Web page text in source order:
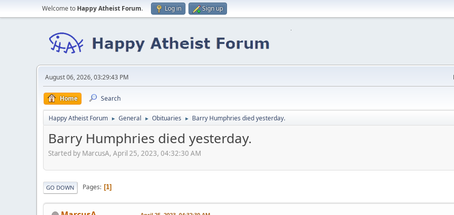
Welcome to Happy Atheist Forum. Log in Sign up
August 06, 2026, 03:29:43 PM
Home Search
Happy Atheist Forum ► General ► Obituaries ► Barry Humphries died yesterday.
Barry Humphries died yesterday.
Started by MarcusA, April 25, 2023, 04:32:30 AM
GO DOWN Pages 1